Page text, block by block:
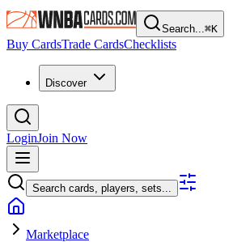
Search...⌘K
Buy CardsTrade CardsChecklists
Discover
LoginJoin Now
Search cards, players, sets...
Marketplace